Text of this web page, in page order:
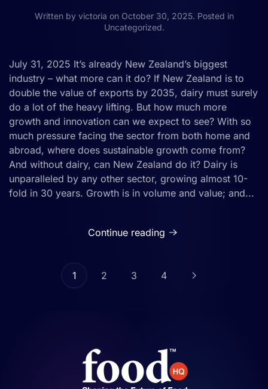
Written by victoria on October 30, 2025. Posted in
Uncategorized.
July 31, 2025 It’s already New Zealand’s biggest
industry – what more can it do? If New Zealand is to
double the value of exports by 2035, dairy must surely
do a lot of the heavy lifting. But how much more
growth and innovation can we expect to see? With so
much pressure facing the sector from both home and
abroad, where does sustainable growth come from?
And without dairy, can New Zealand do it? Dairy is
unparalleled by any other sector, growing almost 10-
fold in 30 years. Growth is in volume and value; and...
Continue reading
1 2 3 4